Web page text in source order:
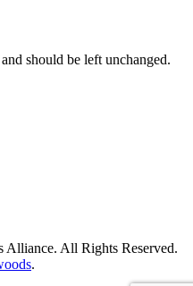
should be left unchanged.
Alliance. All Rights Reserved.
.